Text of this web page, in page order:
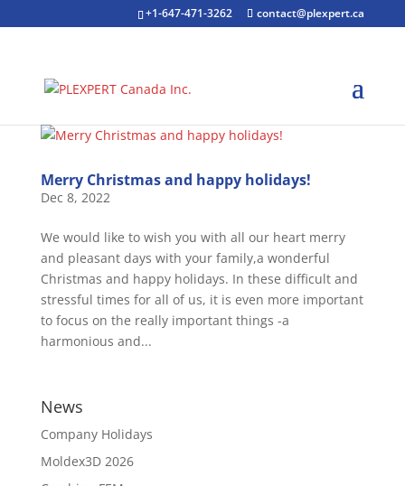
+1-647-471-3262 contact@plexpert.ca
Merry Christmas and happy holidays!
Dec 8, 2022
We would like to wish you with all our heart merry
and pleasant days with your family,a wonderful
Christmas and happy holidays. In these difficult and
stressful times for all of us, it is even more important
to focus on the really important things -a
harmonious and...
News
Company Holidays
Moldex3D 2026